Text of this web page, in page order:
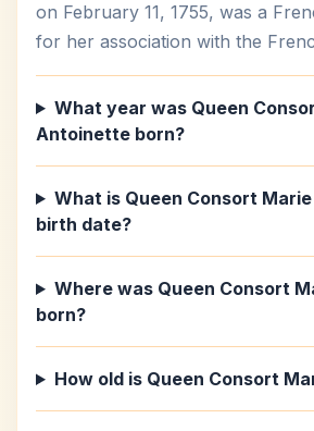
on February 11, 1755, was a
for her association with the
What year was Queen
Antoinette born?
What is Queen Consort
birth date?
Where was Queen Consort
born?
How old is Queen Consort